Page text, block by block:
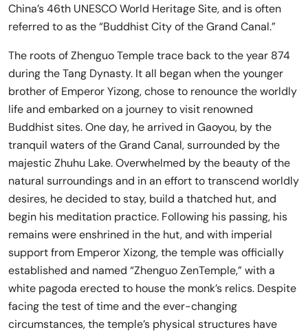
China’s 46th UNESCO World Heritage Site, and is often
referred to as the “Buddhist City of the Grand Canal.”
The roots of Zhenguo Temple trace back to the year 874
during the Tang Dynasty. It all began when the younger
brother of Emperor Yizong, chose to renounce the worldly
life and embarked on a journey to visit renowned
Buddhist sites. One day, he arrived in Gaoyou, by the
tranquil waters of the Grand Canal, surrounded by the
majestic Zhuhu Lake. Overwhelmed by the beauty of the
natural surroundings and in an effort to transcend worldly
desires, he decided to stay, build a thatched hut, and
begin his meditation practice. Following his passing, his
remains were enshrined in the hut, and with imperial
support from Emperor Xizong, the temple was officially
established and named “Zhenguo ZenTemple,” with a
white pagoda erected to house the monk’s relics. Despite
facing the test of time and the ever-changing
circumstances, the temple’s physical structures have